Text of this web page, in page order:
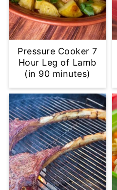
Pressure Cooker 7
Hour Leg of Lamb
(in 90 minutes)